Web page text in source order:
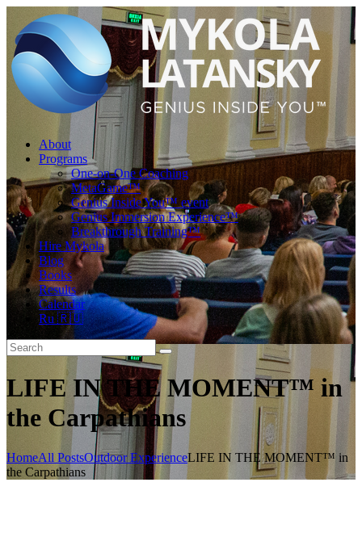
About
Programs
One-on-One Coaching
MetaGame™
Genius Inside You™ event
Genius Immersion Experience™
Breakthrough Training™
Hire Mykola
Blog
Books
Results
Calendar
Ru 🇷🇺
LIFE IN THE MOMENT™ in
the Carpathians
HomeAll PostsOutdoor ExperienceLIFE IN THE MOMENT™ in
the Carpathians